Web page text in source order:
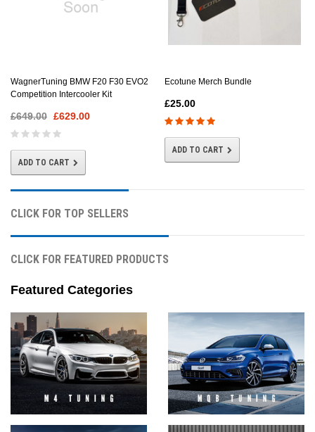
WagnerTuning BMW F20 F30 EVO2
Competition Intercooler Kit
£649.00 £629.00
ADD TO CART
Ecotune Merch Bundle
£25.00
ADD TO CART
CLICK FOR TOP SELLERS
CLICK FOR FEATURED PRODUCTS
Featured Categories